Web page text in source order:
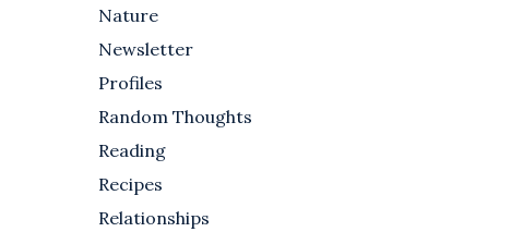
Nature
Newsletter
Profiles
Random Thoughts
Reading
Recipes
Relationships